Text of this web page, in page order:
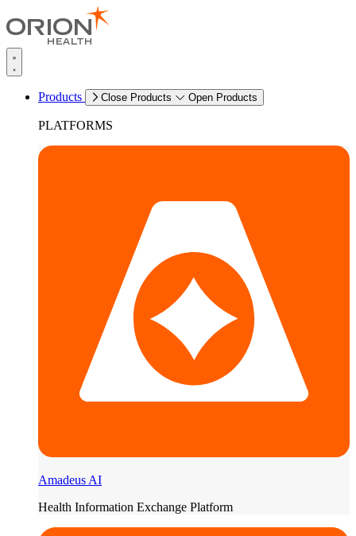
Products Close Products Open Products
PLATFORMS
Amadeus AI
Health Information Exchange Platform